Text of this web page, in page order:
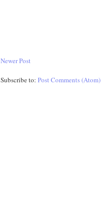
Newer Post
Subscribe to:Post Comments (Atom)